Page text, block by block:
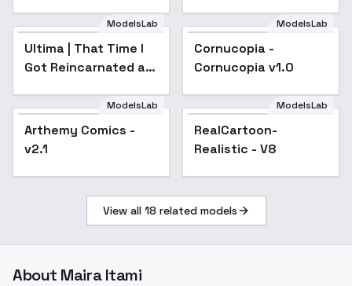
Illustrious - SD1.5ModelsLab
Ultima | That Time I
Got Reincarnated as
ModelsLab
Cornucopia -
Cornucopia v1.0
Popular
ModelsLab
Arthemy Comics -
v2.1
ModelsLab
RealCartoon-
Realistic - V8
View all 18 related models
About Maira Itami